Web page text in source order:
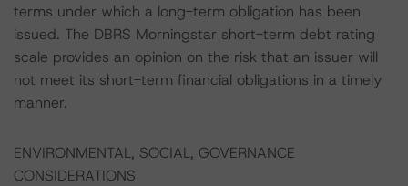
terms under which a long-term obligation has been
issued. The DBRS Morningstar short-term debt rating
scale provides an opinion on the risk that an issuer will
not meet its short-term financial obligations in a timely
manner.
ENVIRONMENTAL, SOCIAL, GOVERNANCE
CONSIDERATIONS